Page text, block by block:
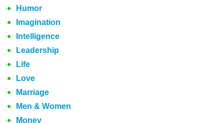
Humor
Imagination
Intelligence
Leadership
Life
Love
Marriage
Men & Women
Money